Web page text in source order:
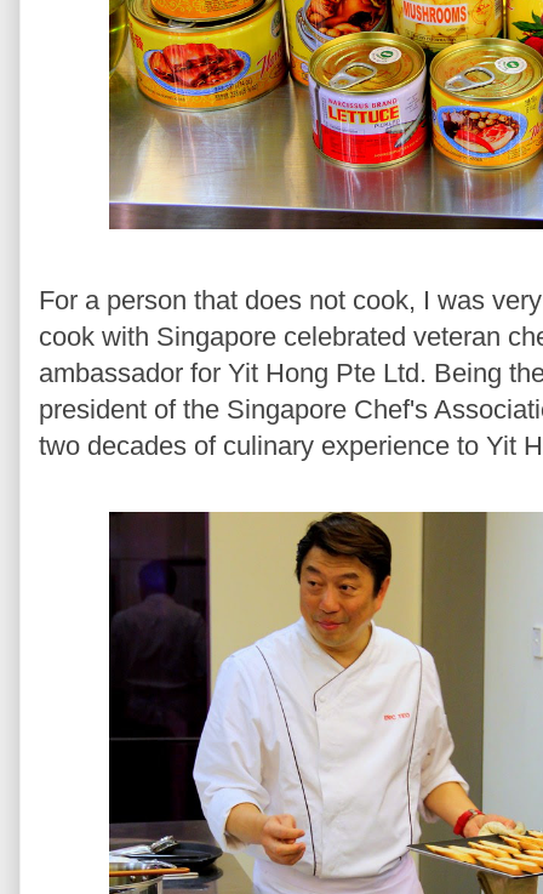
For a person that does not cook, I was
cook with Singapore celebrated veteran
ambassador for Yit Hong Pte Ltd. Being
president of the Singapore Chef's
two decades of culinary experience to Yit